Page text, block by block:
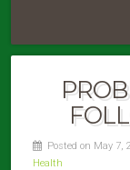
Posted on May 7,
Health